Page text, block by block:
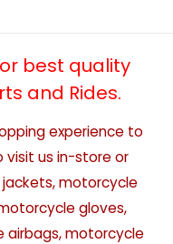
best quality
and Rides.
experience to
visit us in-store or
motorcycle
gloves,
airbags, motorcycle